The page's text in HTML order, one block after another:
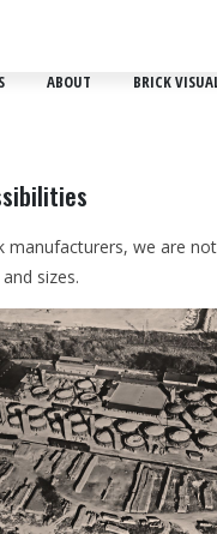
ABOUT BRICK
manufacturers, we are
sizes.